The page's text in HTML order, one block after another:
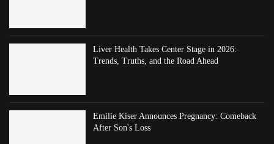
Liver Health Takes Center Stage in 2026:
Trends, Truths, and the Road Ahead
Emilie Kiser Announces Pregnancy: Comeback
After Son's Loss